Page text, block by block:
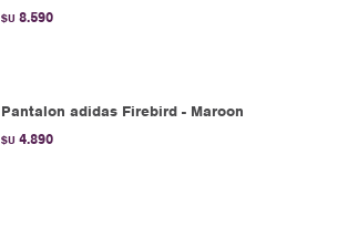
$U 8.590
Pantalon adidas Firebird - Maroon
$U 4.890